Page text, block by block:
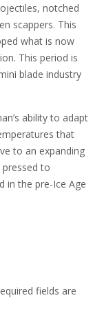
notched
scappers. This
what is now
This period is
blade industry
ability to adapt
that
to an expanding
to
in the pre-Ice Age
fields are